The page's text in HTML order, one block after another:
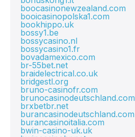
boocasinonewzealand.com
booicasinopolska1.com
bookhippo.uk
bossy1.be
bossycasino.nl
bossycasino1.fr
bovadamexico.com
br-55bet.net
braidelectrical.co.uk
bridgestl.org
bruno-casinofr.com
brunocasinodeutschland.com
brxbetbr.net
burancasinodeutschland.com
burancasinoitalia.com
bwin-casino-uk.uk